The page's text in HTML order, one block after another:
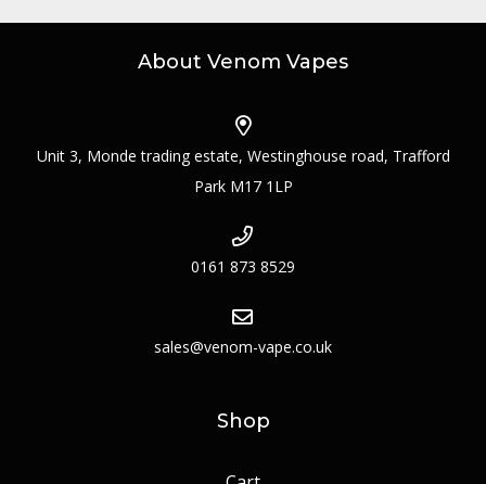
About Venom Vapes
Unit 3, Monde trading estate, Westinghouse road, Trafford
Park M17 1LP
0161 873 8529
sales@venom-vape.co.uk
Shop